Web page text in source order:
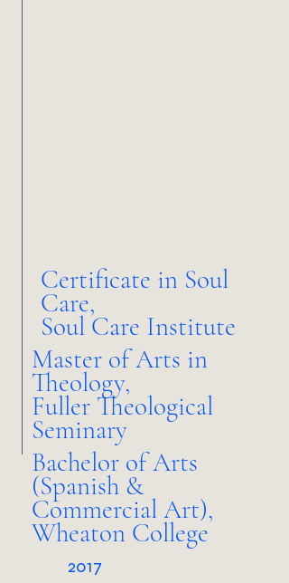
Certificate in Soul
Care,
Soul Care Institute
Master of Arts in
Theology,
Fuller Theological
Seminary
Bachelor of Arts
(Spanish &
Commercial Art),
Wheaton College
2017